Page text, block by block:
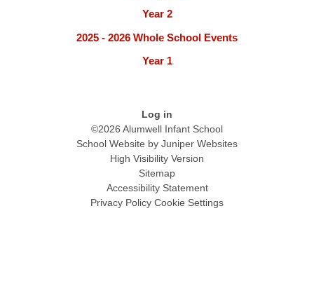
Year 2
2025 - 2026 Whole School Events
Year 1
Log in
©2026 Alumwell Infant School
School Website by Juniper Websites
High Visibility Version
Sitemap
Accessibility Statement
Privacy Policy Cookie Settings